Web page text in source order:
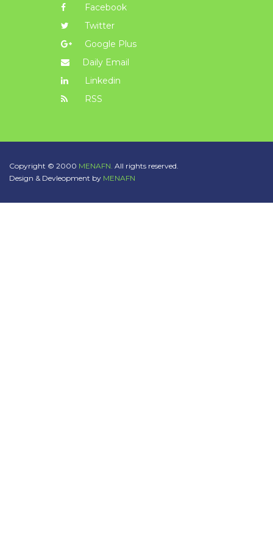
Facebook
Twitter
Google Plus
Daily Email
Linkedin
RSS
Copyright © 2000 MENAFN. All rights reserved.
Design & Devleopment by MENAFN